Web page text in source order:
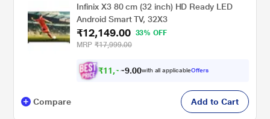
Infinix X3 80 cm (32 inch) HD Ready LED
Android Smart TV, 32X3
₹12,149.00
33% OFF
MRP ₹17,999.00
₹11,1 9.00with all applicableOffers
Compare Add to Cart